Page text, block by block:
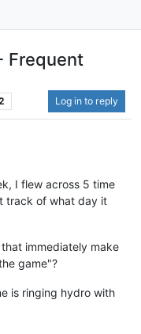
Frequent
Log in to reply
I flew across 5 time
track of what day it
immediately make
game"?
is ringing hydro with